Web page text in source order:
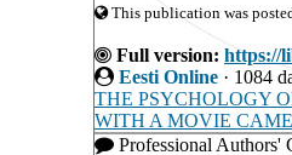
This publication was
Full version: https://
Eesti Online · 1084
THE PSYCHOLOGY
WITH A MOVIE
Professional Authors'